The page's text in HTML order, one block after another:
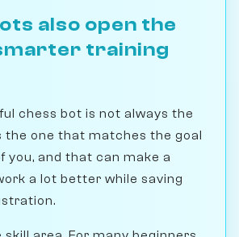
also open the
training
chess bot is not always the
the one that matches the goal
you, and that can make a
a lot better while saving